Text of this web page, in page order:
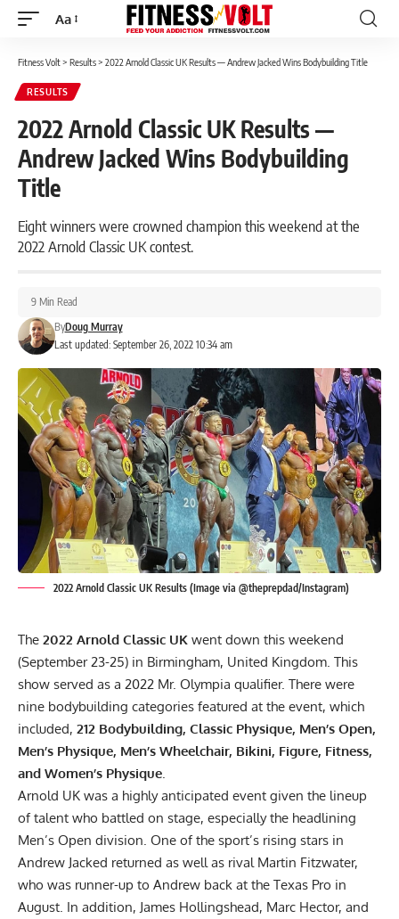
Font
Aa
Fitness Volt> Results> 2022 Arnold Classic UK Results — Andrew Jacked Wins Bodybuilding Title
RESULTS
2022 Arnold Classic UK Results —
Andrew Jacked Wins Bodybuilding
Title
Eight winners were crowned champion this weekend at the
2022 Arnold Classic UK contest.
Last updated: September 26, 2022 10:34 am
ByDoug Murray
9 Min Read
2022 Arnold Classic UK Results (Image via @theprepdad/Instagram)
The 2022 Arnold Classic UK went down this weekend
(September 23-25) in Birmingham, United Kingdom. This
show served as a 2022 Mr. Olympia qualifier. There were
nine bodybuilding categories featured at the event, which
included, 212 Bodybuilding, Classic Physique, Men’s Open,
Men’s Physique, Men’s Wheelchair, Bikini, Figure, Fitness,
and Women’s Physique
Arnold UK was a highly anticipated event given the lineup
of talent who battled on stage, especially the headlining
Men’s Open division. One of the sport’s rising stars in
Andrew Jacked returned as well as rival Martin Fitzwater,
who was runner-up to Andrew back at the Texas Pro in
August. In addition, James Hollingshead, Marc Hector, and